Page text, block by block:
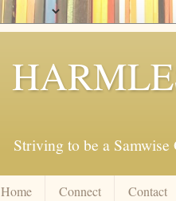
Striving to be a
Home Connect Contact